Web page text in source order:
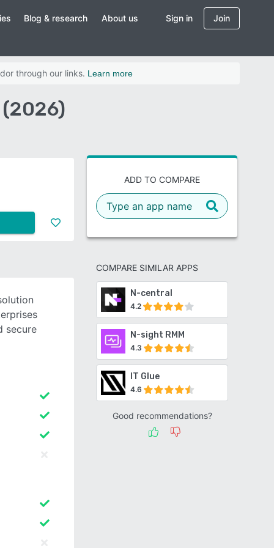
Blog & research About us Sign in Join
through our links. Learn more
(2026)
ADD TO COMPARE
COMPARE SIMILAR APPS
N-central
4.2
N-sight RMM
4.3
IT Glue
4.6
Good recommendations?
secure